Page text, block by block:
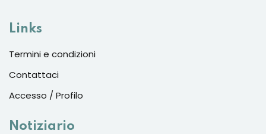
Links
Termini e condizioni
Contattaci
Accesso / Profilo
Notiziario